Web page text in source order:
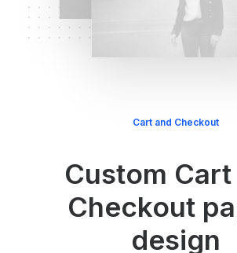
Cart and Checkout
Custom Cart
Checkout
design